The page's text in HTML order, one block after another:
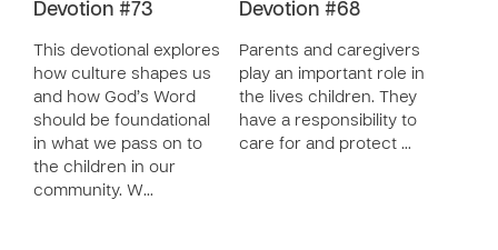
Devotion #73
This devotional explores
how culture shapes us
and how God’s Word
should be foundational
in what we pass on to
the children in our
community. W…
Devotion #68
Parents and caregivers
play an important role in
the lives children. They
have a responsibility to
care for and protect …